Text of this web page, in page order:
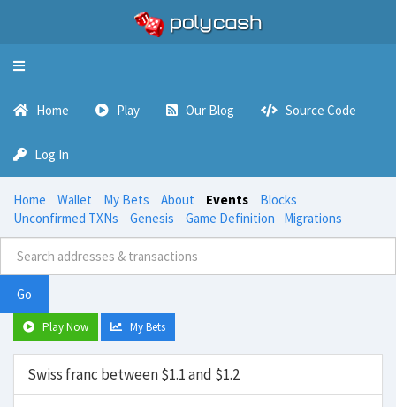
Toggle
Home Play Our Blog Source Code
Log In
Home Wallet My Bets About Events
Blocks
Unconfirmed TXNs
Genesis Game Definition Migrations
Go
Play Now My Bets
Swiss franc between $1.1 and $1.2